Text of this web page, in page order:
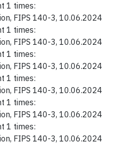
1 times:
FIPS 140-3, 10.06.2024
1 times:
FIPS 140-3, 10.06.2024
1 times:
FIPS 140-3, 10.06.2024
1 times:
FIPS 140-3, 10.06.2024
1 times:
FIPS 140-3, 10.06.2024
1 times:
FIPS 140-3, 10.06.2024